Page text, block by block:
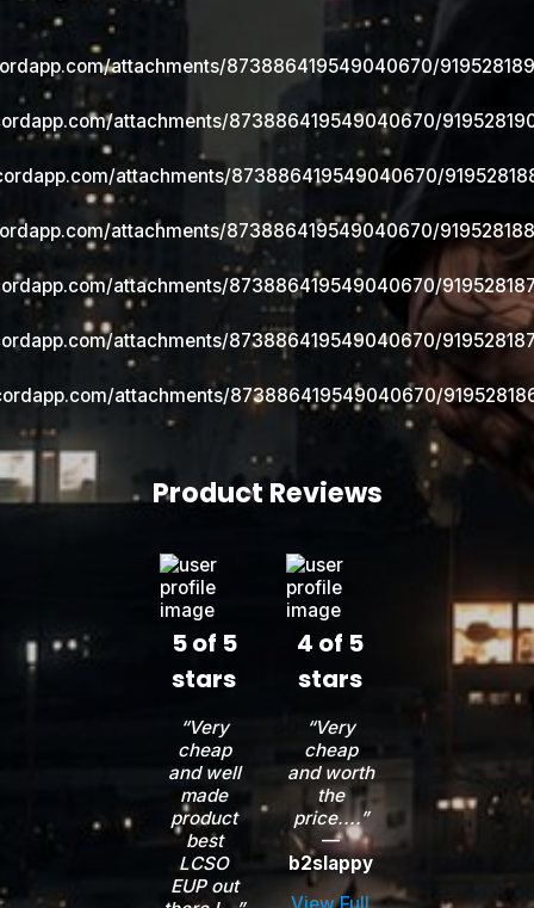
Product Reviews
5 of 5
stars
“Very
cheap
and well
made
product
best
LCSO
EUP out
4 of 5
stars
“Very
cheap
and worth
the
price....”
—
b2slappy